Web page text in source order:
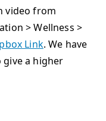
video from
> Wellness >
Link. We have
a higher